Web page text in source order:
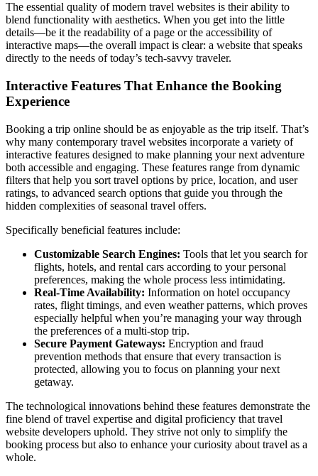
The essential quality of modern travel websites is their ability to
blend functionality with aesthetics. When you get into the little
details—be it the readability of a page or the accessibility of
interactive maps—the overall impact is clear: a website that speaks
directly to the needs of today’s tech-savvy traveler.
Interactive Features That Enhance the Booking
Experience
Booking a trip online should be as enjoyable as the trip itself. That’s
why many contemporary travel websites incorporate a variety of
interactive features designed to make planning your next adventure
both accessible and engaging. These features range from dynamic
filters that help you sort travel options by price, location, and user
ratings, to advanced search options that guide you through the
hidden complexities of seasonal travel offers.
Specifically beneficial features include:
Customizable Search Engines: Tools that let you search for
flights, hotels, and rental cars according to your personal
preferences, making the whole process less intimidating.
Real-Time Availability: Information on hotel occupancy
rates, flight timings, and even weather patterns, which proves
especially helpful when you’re managing your way through
the preferences of a multi-stop trip.
Secure Payment Gateways: Encryption and fraud
prevention methods that ensure that every transaction is
protected, allowing you to focus on planning your next
getaway.
The technological innovations behind these features demonstrate the
fine blend of travel expertise and digital proficiency that travel
website developers uphold. They strive not only to simplify the
booking process but also to enhance your curiosity about travel as a
whole.